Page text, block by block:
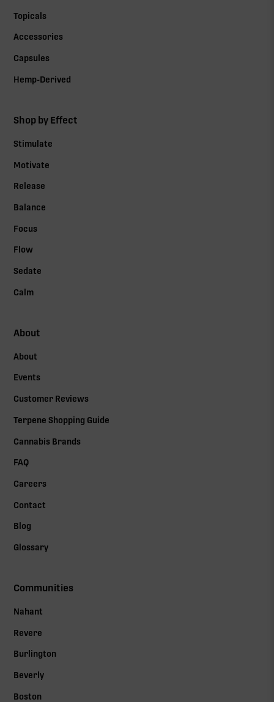
Topicals
Accessories
Capsules
Hemp-Derived
Shop by Effect
Stimulate
Motivate
Release
Balance
Focus
Flow
Sedate
Calm
About
About
Events
Customer Reviews
Terpene Shopping Guide
Cannabis Brands
FAQ
Careers
Contact
Blog
Glossary
Communities
Nahant
Revere
Burlington
Beverly
Boston